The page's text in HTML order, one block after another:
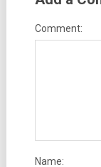
Comment:
Name: